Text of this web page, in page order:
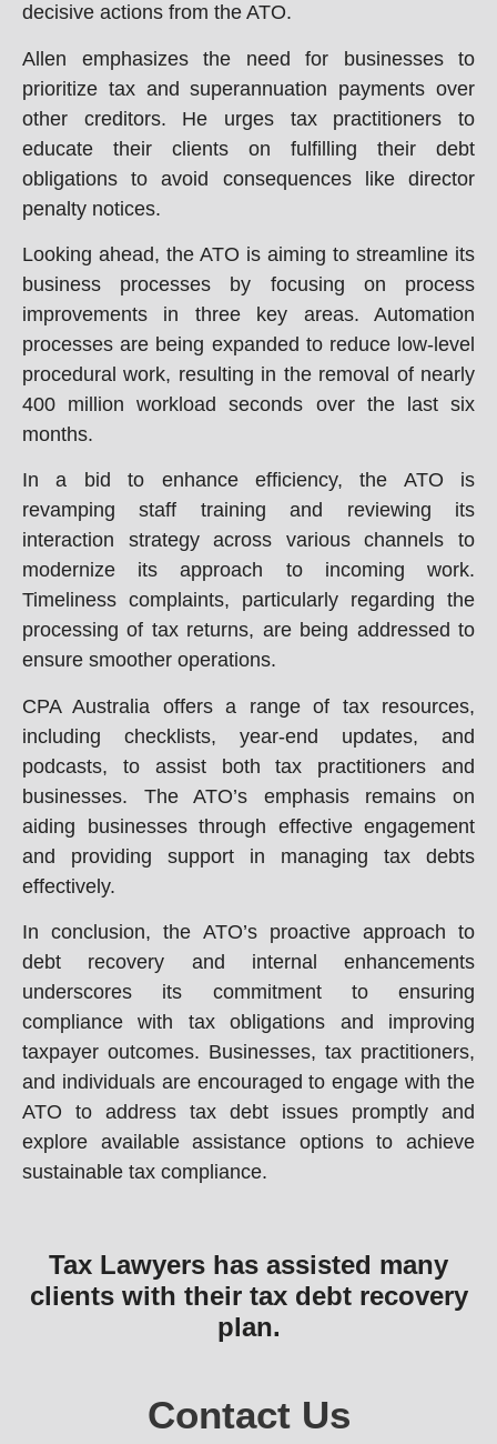
decisive actions from the ATO.
Allen emphasizes the need for businesses to
prioritize tax and superannuation payments over
other creditors. He urges tax practitioners to
educate their clients on fulfilling their debt
obligations to avoid consequences like director
penalty notices.
Looking ahead, the ATO is aiming to streamline its
business processes by focusing on process
improvements in three key areas. Automation
processes are being expanded to reduce low-level
procedural work, resulting in the removal of nearly
400 million workload seconds over the last six
months.
In a bid to enhance efficiency, the ATO is
revamping staff training and reviewing its
interaction strategy across various channels to
modernize its approach to incoming work.
Timeliness complaints, particularly regarding the
processing of tax returns, are being addressed to
ensure smoother operations.
CPA Australia offers a range of tax resources,
including checklists, year-end updates, and
podcasts, to assist both tax practitioners and
businesses. The ATO’s emphasis remains on
aiding businesses through effective engagement
and providing support in managing tax debts
effectively.
In conclusion, the ATO’s proactive approach to
debt recovery and internal enhancements
underscores its commitment to ensuring
compliance with tax obligations and improving
taxpayer outcomes. Businesses, tax practitioners,
and individuals are encouraged to engage with the
ATO to address tax debt issues promptly and
explore available assistance options to achieve
sustainable tax compliance.
Tax Lawyers has assisted many
clients with their tax debt recovery
plan.
Contact Us